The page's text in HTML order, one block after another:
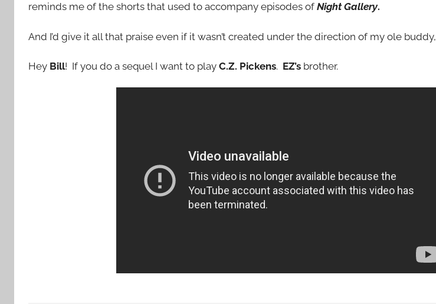
reminds me of the shorts that used to accompany episodes of Night Gallery.
And I’d give it all that praise even if it wasn’t created under the direction of my ole buddy,
Hey Bill! If you do a sequel I want to play C.Z. Pickens. EZ’s brother.